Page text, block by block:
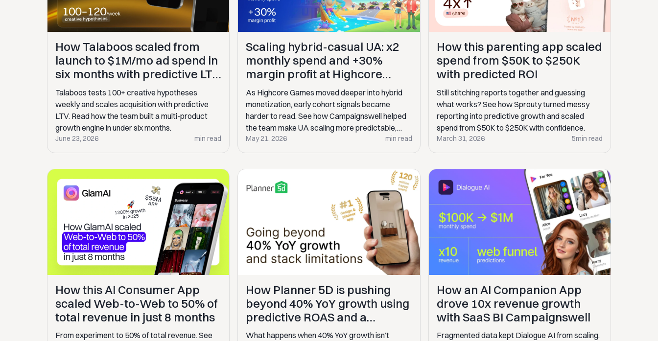
How Talaboos scaled from
launch to $1M/mo ad spend in
six months with predictive LTV
analytics
Talaboos tests 100+ creative hypotheses
weekly and scales acquisition with predictive
LTV. Read how the team built a multi-product
growth engine in under six months.
June 23, 2026 min read
Scaling hybrid-casual UA: x2
monthly spend and +30%
margin profit at Highcore
Games
As Highcore Games moved deeper into hybrid
monetization, early cohort signals became
harder to read. See how Campaignswell helped
the team make UA scaling more predictable,
double monthly spend, and grow margin profit by
30%.
May 21, 2026 min read
How this parenting app scaled
spend from $50K to $250K
with predicted ROI
Still stitching reports together and guessing
what works? See how Sprouty turned messy
reporting into predictive growth and scaled
spend from $50K to $250K with confidence.
March 31, 2026 5min read
How this AI Consumer App
scaled Web-to-Web to 50% of
total revenue in just 8 months
From experiment to 50% of total revenue. See
How Planner 5D is pushing
beyond 40% YoY growth using
predictive ROAS and a
smarter marketing engine
What happens when 40% YoY growth isn’t
How an AI Companion App
drove 10x revenue growth
with SaaS BI Campaignswell
Fragmented data kept Dialogue AI from scaling.